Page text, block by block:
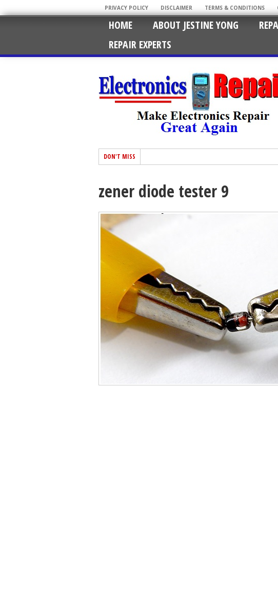
PRIVACY POLICY DISCLAIMER TERMS & CONDITIONS
HOME ABOUT JESTINE YONG
REPAIR EXPERTS
DON'T MISS
zener diode tester 9